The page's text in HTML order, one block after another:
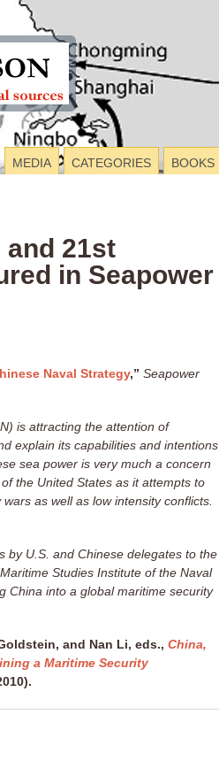
MEDIA CATEGORIES BOOKS
and 21st
in Seapower
Naval Strategy,” Seapower
is attracting the attention of
explain its capabilities and intentions
sea power is very much a concern
the United States as it attempts to
as well as low intensity conflicts.
by U.S. and Chinese delegates to the
Studies Institute of the Naval
China into a global maritime security
and Nan Li, eds., China,
a Maritime Security